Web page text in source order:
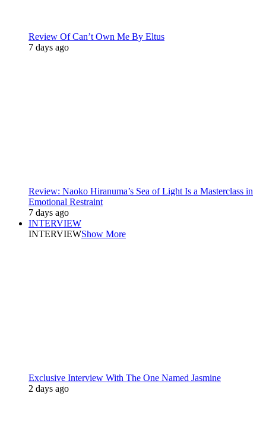
Review Of Can’t Own Me By Eltus
7 days ago
Review: Naoko Hiranuma’s Sea of Light Is a Masterclass in
Emotional Restraint
7 days ago
INTERVIEW
INTERVIEWShow More
Exclusive Interview With The One Named Jasmine
2 days ago